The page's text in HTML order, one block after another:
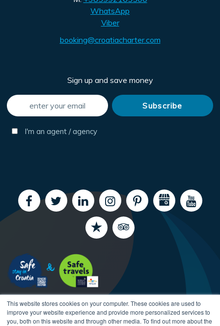
This website stores cookies on your computer. These cookies are used to
improve your website experience and provide more personalized services to
you, both on this website and through other media. To find out more about the
WhatsApp
Viber
booking@croatiacharter.com
Sign up and save money
I'm an agent / agency